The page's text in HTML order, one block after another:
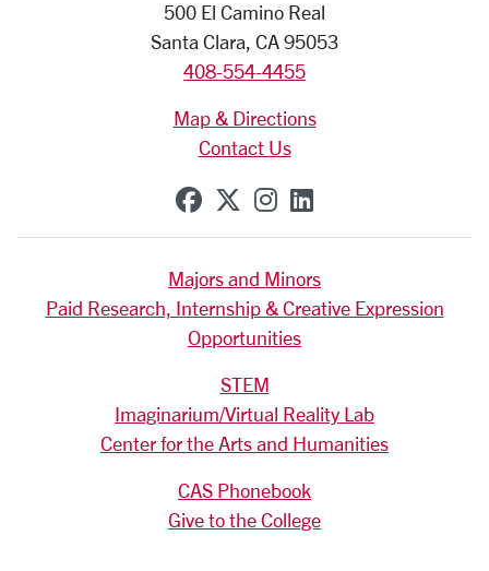
500 El Camino Real
Santa Clara, CA 95053
408-554-4455
Map & Directions
Contact Us
SCU on Facebook
SCU on X (formerly
SCU on Instagram
SCU on
Majors and Minors
Paid Research, Internship & Creative Expression
Opportunities
STEM
Imaginarium/Virtual Reality Lab
Center for the Arts and Humanities
CAS Phonebook
Give to the College